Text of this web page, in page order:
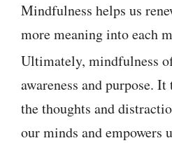
Mindfulness helps us
more meaning into each
Ultimately, mindfulness
awareness and purpose.
the thoughts and
our minds and empowers